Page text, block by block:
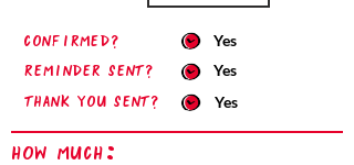
confirmed?
Yes
Reminder sent?
Yes
Thank you sent?
Yes
How Much: